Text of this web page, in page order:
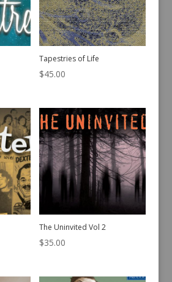
Tapestries of Life
$45.00
The Uninvited Vol 2
$35.00